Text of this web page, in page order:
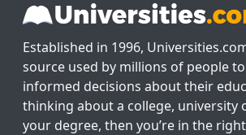
Established in 1996,
source used by millions of people
informed decisions about their
thinking about a college, university
your degree, then you’re in the